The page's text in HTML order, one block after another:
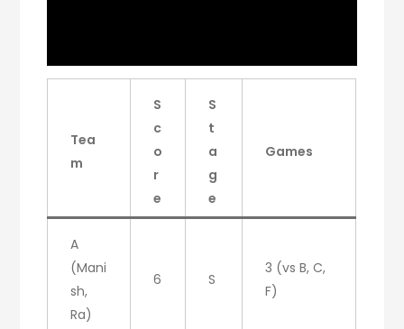
Tea
m
S
c
o
r
e
S
t
a
g
e
Games
A
(Mani
sh,
Ra)
6 S
3 (vs B, C,
F)